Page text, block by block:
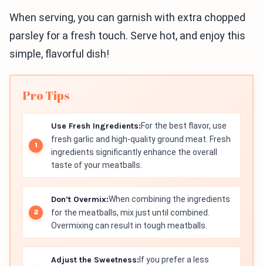
When serving, you can garnish with extra chopped
parsley for a fresh touch. Serve hot, and enjoy this
simple, flavorful dish!
Pro Tips
Use Fresh Ingredients:For the best flavor, use
fresh garlic and high-quality ground meat. Fresh
ingredients significantly enhance the overall
taste of your meatballs.
Don’t Overmix:When combining the ingredients
for the meatballs, mix just until combined.
Overmixing can result in tough meatballs.
Adjust the Sweetness: If you prefer a less